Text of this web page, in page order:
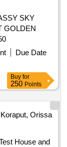
SKY
GOLDEN
750
Due Date
Buy for
250 Points
Koraput, Orissa
House and